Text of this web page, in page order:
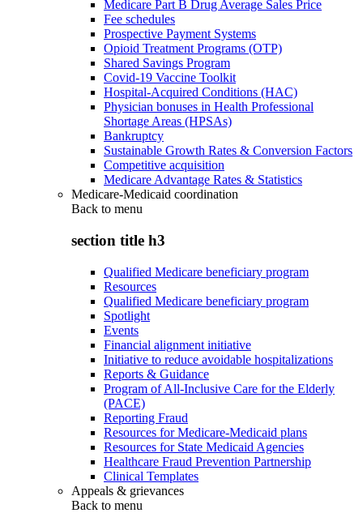
Medicare Part B Drug Average Sales Price
Fee schedules
Prospective Payment Systems
Opioid Treatment Programs (OTP)
Shared Savings Program
Covid-19 Vaccine Toolkit
Hospital-Acquired Conditions (HAC)
Physician bonuses in Health Professional
Shortage Areas (HPSAs)
Bankruptcy
Sustainable Growth Rates & Conversion Factors
Competitive acquisition
Medicare Advantage Rates & Statistics
Medicare-Medicaid coordination
Back to menu
section title h3
Qualified Medicare beneficiary program
Resources
Qualified Medicare beneficiary program
Spotlight
Events
Financial alignment initiative
Initiative to reduce avoidable hospitalizations
Reports & Guidance
Program of All-Inclusive Care for the Elderly
(PACE)
Reporting Fraud
Resources for Medicare-Medicaid plans
Resources for State Medicaid Agencies
Healthcare Fraud Prevention Partnership
Clinical Templates
Appeals & grievances
Back to menu